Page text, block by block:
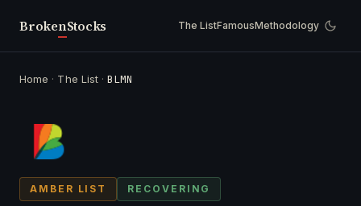
BrokenStocks The ListFamousMethodology
Home · The List ·BLMN
AMBER LIST RECOVERING